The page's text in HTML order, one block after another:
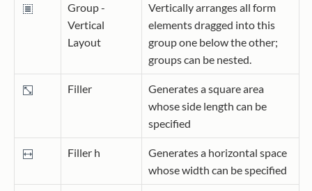
Group -
Vertical
Layout
Vertically arranges all form
elements dragged into this
group one below the other;
groups can be nested.
Filler
Generates a square area
whose side length can be
specified
Filler h
Generates a horizontal space
whose width can be specified